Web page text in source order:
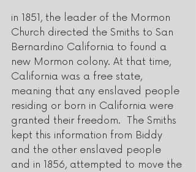
in 1851, the leader of the Mormon
Church directed the Smiths to San
Bernardino California to found a
new Mormon colony. At that time,
California was a free state,
meaning that any enslaved people
residing or born in California were
granted their freedom.  The Smiths
kept this information from Biddy
and the other enslaved people
and in 1856, attempted to move the